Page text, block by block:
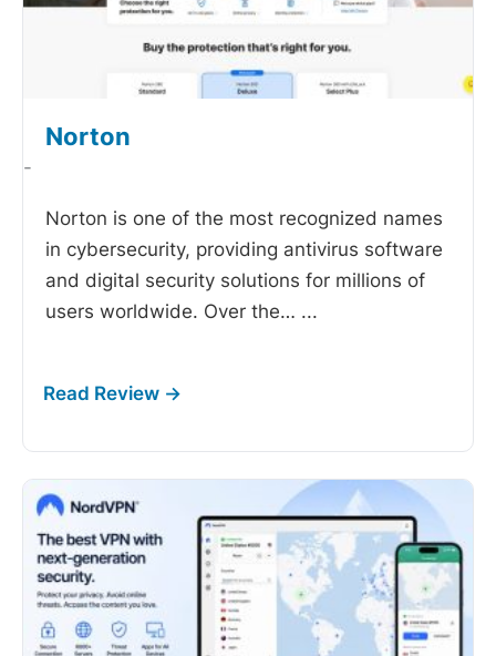
Norton
-
Norton is one of the most recognized names
in cybersecurity, providing antivirus software
and digital security solutions for millions of
users worldwide. Over the… ...